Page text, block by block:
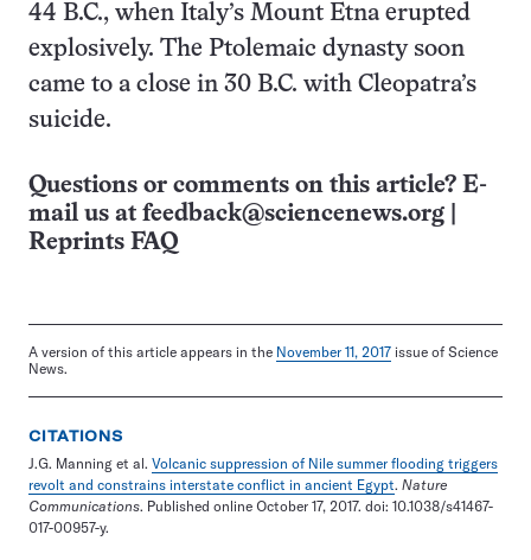
44 B.C., when Italy’s Mount Etna erupted
explosively. The Ptolemaic dynasty soon
came to a close in 30 B.C. with Cleopatra’s
suicide.
Questions or comments on this article? E-
mail us at feedback@sciencenews.org
Reprints FAQ
A version of this article appears in the November 11, 2017 issue of Science
News.
CITATIONS
J.G. Manning et al. Volcanic suppression of Nile summer flooding triggers
revolt and constrains interstate conflict in ancient Egypt. Nature
Communications. Published online October 17, 2017. doi: 10.1038/s41467-
017-00957-y.